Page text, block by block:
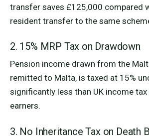
transfer saves £125,000 compared
resident transfer to the same
2. 15% MRP Tax on Drawdown
Pension income drawn from the
remitted to Malta, is taxed at 15%
significantly less than UK income
earners.
3. No Inheritance Tax on Death